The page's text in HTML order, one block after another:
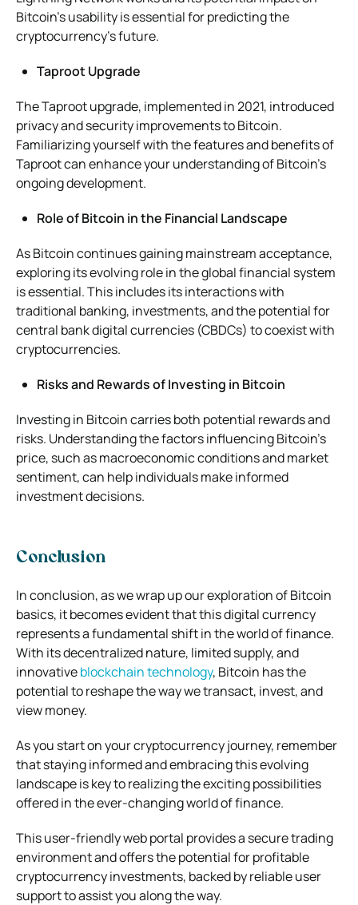
Bitcoin’s usability is essential for predicting the
cryptocurrency’s future.
Taproot Upgrade
The Taproot upgrade, implemented in 2021, introduced
privacy and security improvements to Bitcoin.
Familiarizing yourself with the features and benefits of
Taproot can enhance your understanding of Bitcoin’s
ongoing development.
Role of Bitcoin in the Financial Landscape
As Bitcoin continues gaining mainstream acceptance,
exploring its evolving role in the global financial system
is essential. This includes its interactions with
traditional banking, investments, and the potential for
central bank digital currencies (CBDCs) to coexist with
cryptocurrencies.
Risks and Rewards of Investing in Bitcoin
Investing in Bitcoin carries both potential rewards and
risks. Understanding the factors influencing Bitcoin’s
price, such as macroeconomic conditions and market
sentiment, can help individuals make informed
investment decisions.
Conclusion
In conclusion, as we wrap up our exploration of Bitcoin
basics, it becomes evident that this digital currency
represents a fundamental shift in the world of finance.
With its decentralized nature, limited supply, and
innovativeblockchain technology, Bitcoin has the
potential to reshape the way we transact, invest, and
view money.
As you start on your cryptocurrency journey, remember
that staying informed and embracing this evolving
landscape is key to realizing the exciting possibilities
offered in the ever-changing world of finance.
This user-friendly web portal provides a secure trading
environment and offers the potential for profitable
cryptocurrency investments, backed by reliable user
support to assist you along the way.